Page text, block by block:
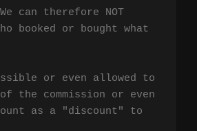
can therefore NOT
booked or bought what
or even allowed to
the commission or even
as a "discount" to